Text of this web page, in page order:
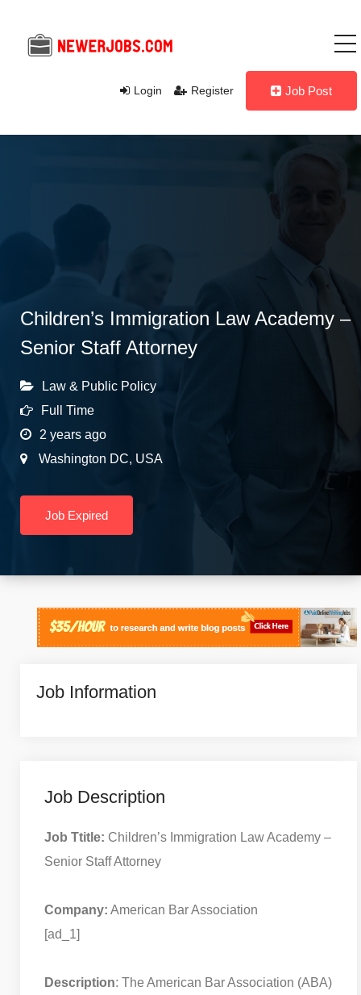
Login Register Job Post
Children’s Immigration Law Academy –
Senior Staff Attorney
Law & Public Policy
Full Time
2 years ago
Washington DC, USA
Job Expired
Job Information
Job Description
Job Ttitle: Children’s Immigration Law Academy –
Senior Staff Attorney
Company: American Bar Association
[ad_1]
Description: The American Bar Association (ABA)